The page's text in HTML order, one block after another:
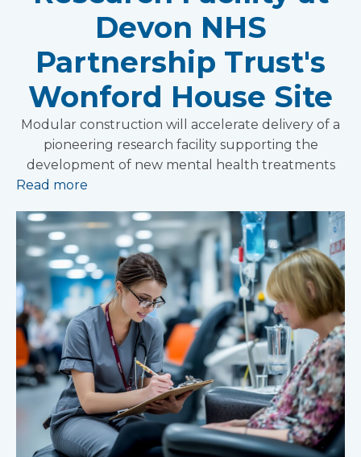
Devon NHS
Partnership Trust's
Wonford House Site
Modular construction will accelerate delivery of a
pioneering research facility supporting the
development of new mental health treatments
Read more